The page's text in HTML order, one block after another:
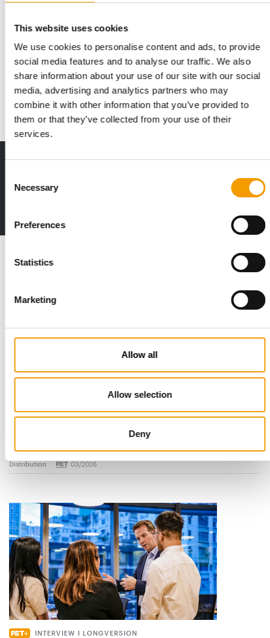
This website uses cookies
We use cookies to personalise content and ads, to provide
social media features and to analyse our traffic. We also
share information about your use of our site with our social
media, advertising and analytics partners who may
combine it with other information that you’ve provided to
them or that they’ve collected from your use of their
services.
Selection
Necessary
Preferences
Statistics
Marketing
Allow all
Allow selection
Deny
Ynsect averts insolvency
According to media reports, the French company Ynsect has
avoided insolvency for the time being. …
Suppliers 15. April 2025
Print - digital - online
Deep insights, facts & figures
Best practices
European manufacturers are joining forces and have initiated
Distribution 03/2026
INTERVIEW I LONGVERSION